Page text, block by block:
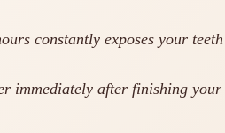
constantly exposes your
immediately after finishing